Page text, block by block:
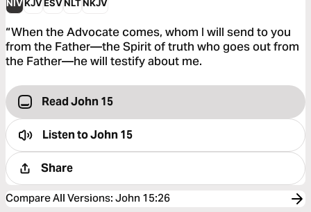
NIVKJVESVNLTNKJV
“When the Advocate comes, whom I will send to you
from the Father—the Spirit of truth who goes out from
the Father—he will testify about me.
Read John 15
Listen toJohn 15
Share
Compare All Versions: John 15:26